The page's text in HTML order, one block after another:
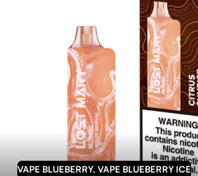
VAPE BLUEBERRY, VAPE BLUEBERRY ICE